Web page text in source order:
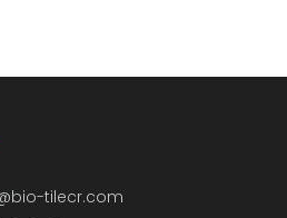
tilecr.com